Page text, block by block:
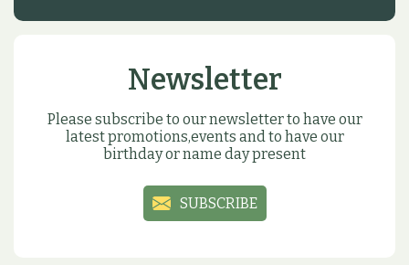
Newsletter
Please subscribe to our newsletter to have our
latest promotions,events and to have our
birthday or name day present
SUBSCRIBE